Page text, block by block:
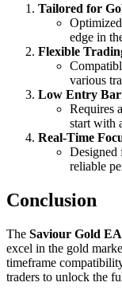
Tailored for
edge in
Flexible
various
Low Entry
Requires
start with
Real-Time
Designed
reliable
Conclusion
The Saviour Gold EA
excel in the gold
timeframe
traders to unlock the